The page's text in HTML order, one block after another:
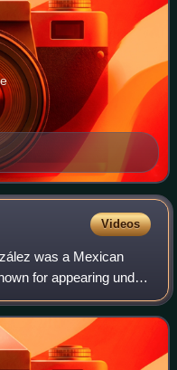
Videos
was a Mexican
for appearing under
is Spanish for "Black